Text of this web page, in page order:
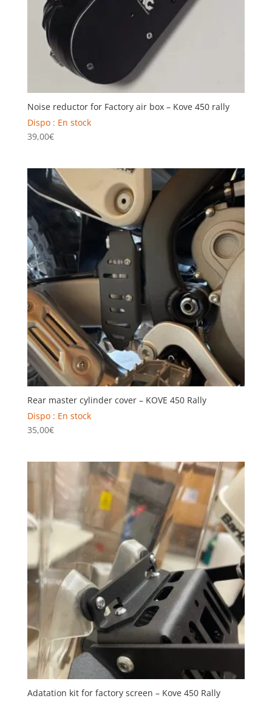
Noise reductor for Factory air box – Kove 450 rally
Dispo : En stock
39,00€
Rear master cylinder cover – KOVE 450 Rally
Dispo : En stock
35,00€
Adatation kit for factory screen – Kove 450 Rally